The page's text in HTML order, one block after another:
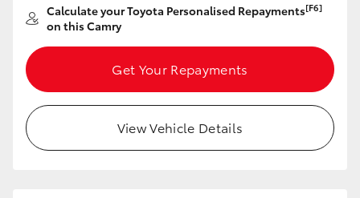
Calculate your Toyota Personalised Repayments[F6]
on this Camry
Get Your Repayments
View Vehicle Details